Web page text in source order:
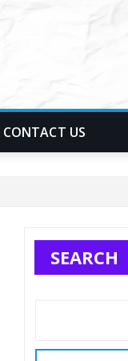
CONTACT US
SEARCH